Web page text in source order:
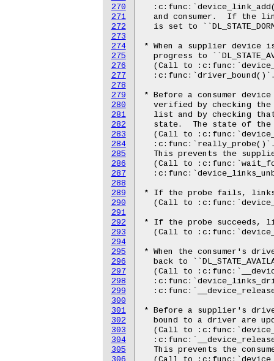
270
271
272
273
274
275
276
277
278
279
280
281
282
283
284
285
286
287
288
289
290
291
292
293
294
295
296
297
298
299
300
301
302
303
304
305